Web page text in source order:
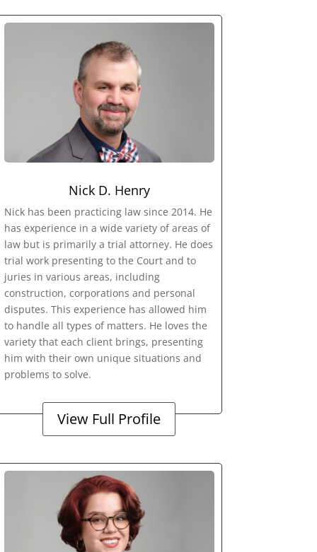
Nick D. Henry
Nick has been practicing law since 2014. He
has experience in a wide variety of areas of
law but is primarily a trial attorney. He does
trial work presenting to the Court and to
juries in various areas, including
construction, corporations and personal
disputes. This experience has allowed him
to handle all types of matters. He loves the
variety that each client brings, presenting
him with their own unique situations and
problems to solve.
View Full Profile